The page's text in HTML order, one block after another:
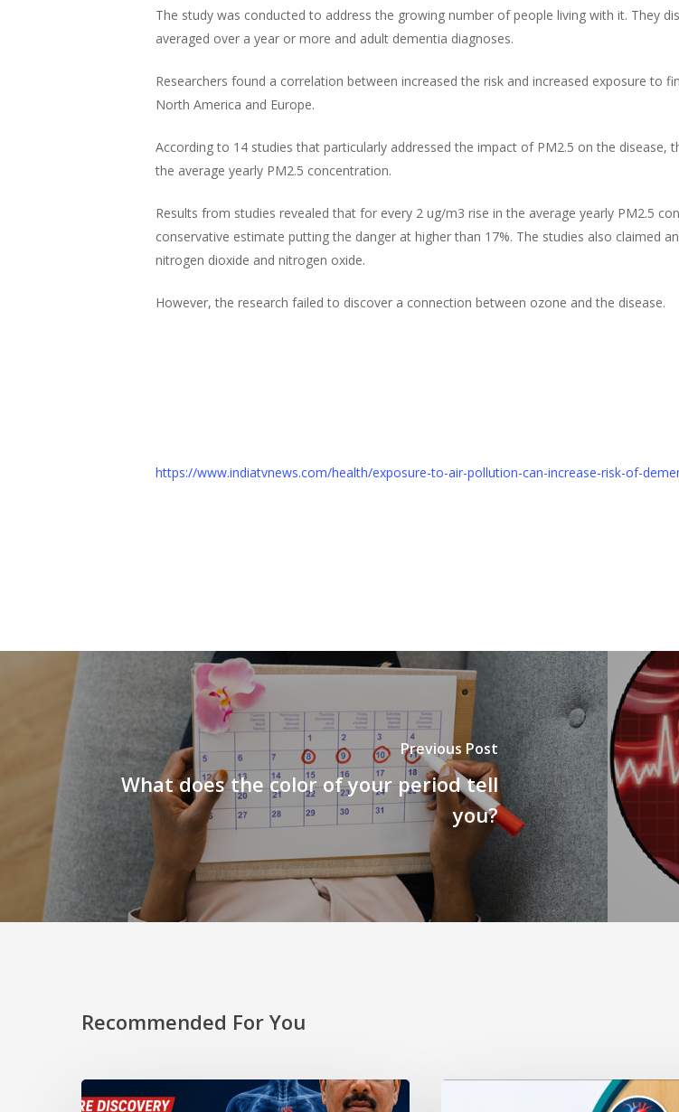
The study was conducted to address the growing number of people living with it. They
averaged over a year or more and adult dementia diagnoses.
Researchers found a correlation between increased the risk and increased exposure to
North America and Europe.
According to 14 studies that particularly addressed the impact of PM2.5 on the disease,
the average yearly PM2.5 concentration.
Results from studies revealed that for every 2 ug/m3 rise in the average yearly PM2.5
conservative estimate putting the danger at higher than 17%. The studies also claimed
nitrogen dioxide and nitrogen oxide.
However, the research failed to discover a connection between ozone and the disease.
https://www.indiatvnews.com/health/exposure-to-air-pollution-can-increase-risk-of-
Previous Post
What does the color of your period tell
you?
Recommended For You